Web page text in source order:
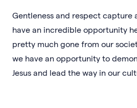
Gentleness and respect capture
have an incredible opportunity
pretty much gone from our
we have an opportunity to
Jesus and lead the way in our